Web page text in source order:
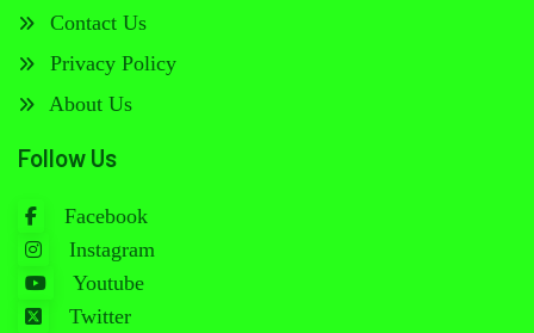
Contact Us
Privacy Policy
About Us
Follow Us
Facebook
Instagram
Youtube
Twitter